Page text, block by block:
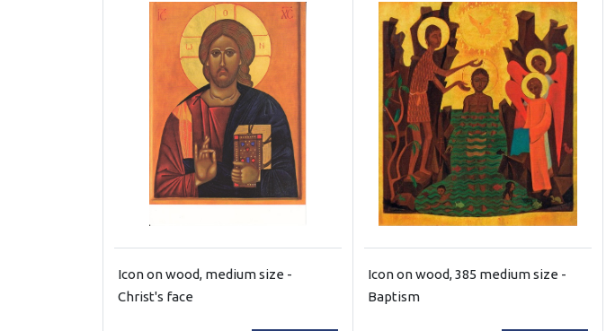
Icon on wood, medium size -
Christ's face
Icon on wood, 385 medium size -
Baptism